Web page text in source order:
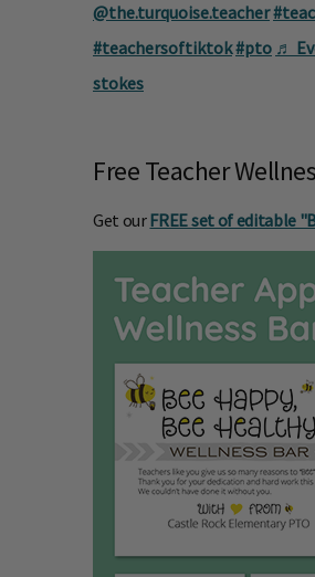
@the.turquoise.teacher
#teachersoftiktok#pto ♬
stokes
Free Teacher
Get ourFREE set of editable